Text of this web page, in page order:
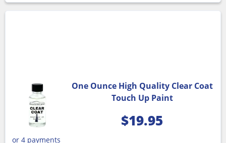
One Ounce High Quality Clear Coat
Touch Up Paint
$19.95
or 4 payments